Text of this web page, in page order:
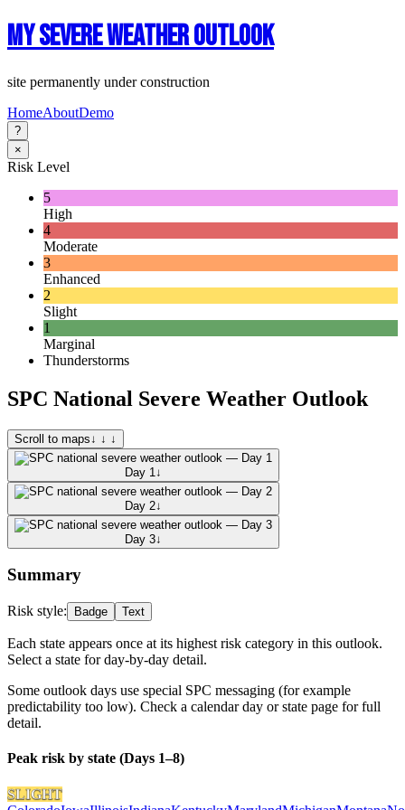
My Severe Weather Outlook
site permanently under construction
HomeAboutDemo
?
×
Risk Level
5
High
4
Moderate
3
Enhanced
2
Slight
1
Marginal
Thunderstorms
SPC National Severe Weather Outlook
Scroll to maps↓ ↓ ↓
Day 1 ↓
Day 2↓
Day 3↓
Summary
Risk style: Badge Text
Each state appears once at its highest risk category in this outlook.
Select a state for day-by-day detail.
Some outlook days use special SPC messaging (for example
predictability too low). Check a calendar day or state page for full
detail.
Peak risk by state (Days 1–8)
SLIGHT